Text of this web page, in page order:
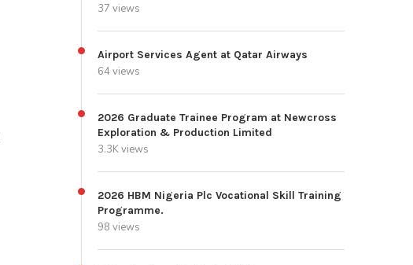
37 views
Airport Services Agent at Qatar Airways
64 views
2026 Graduate Trainee Program at Newcross
Exploration & Production Limited
3.3K views
2026 HBM Nigeria Plc Vocational Skill Training
Programme.
98 views